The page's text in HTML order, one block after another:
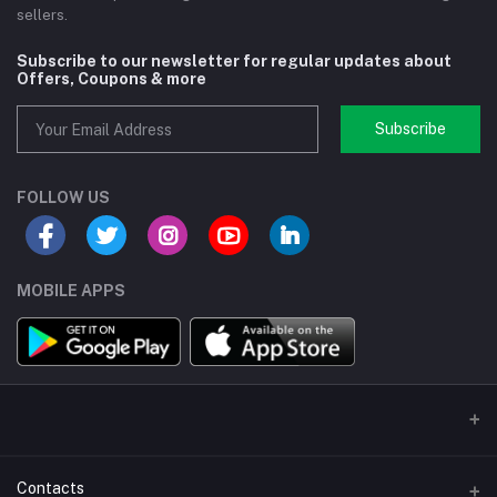
sellers.
Subscribe to our newsletter for regular updates about
Offers, Coupons & more
Subscribe
FOLLOW US
MOBILE APPS
Contacts